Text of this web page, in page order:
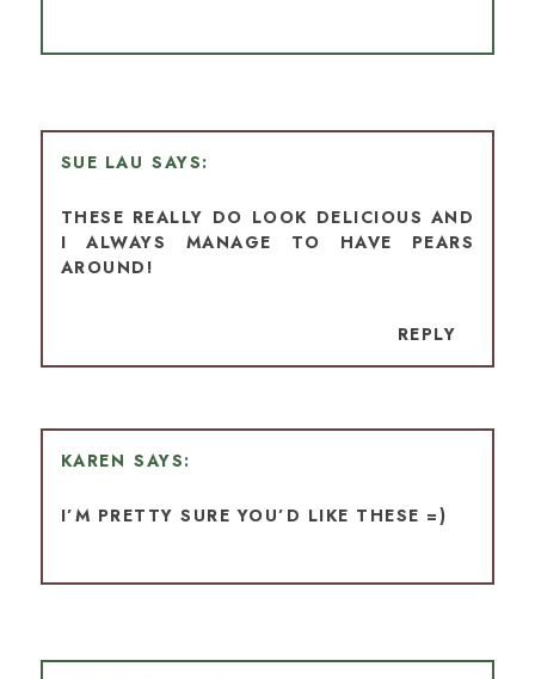
SUE LAU
THESE REALLY DO LOOK DELICIOUS AND
I ALWAYS MANAGE TO HAVE PEARS
AROUND!
REPLY
KAREN
I’M PRETTY SURE YOU’D LIKE THESE =)